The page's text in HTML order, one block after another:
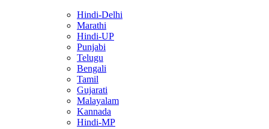
Hindi-Delhi
Marathi
Hindi-UP
Punjabi
Telugu
Bengali
Tamil
Gujarati
Malayalam
Kannada
Hindi-MP